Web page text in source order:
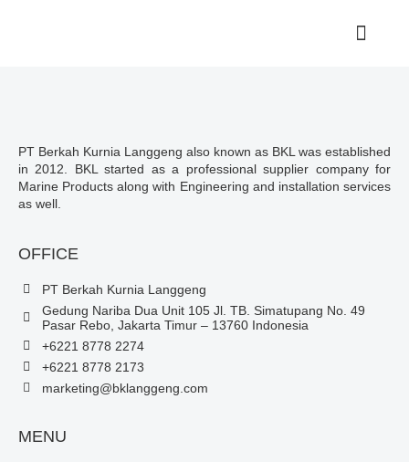
PT Berkah Kurnia Langgeng also known as BKL was established
in 2012. BKL started as a professional supplier company for
Marine Products along with Engineering and installation services
as well.
OFFICE
PT Berkah Kurnia Langgeng
Gedung Nariba Dua Unit 105 Jl. TB. Simatupang No. 49
Pasar Rebo, Jakarta Timur – 13760 Indonesia
+6221 8778 2274
+6221 8778 2173
marketing@bklanggeng.com
MENU